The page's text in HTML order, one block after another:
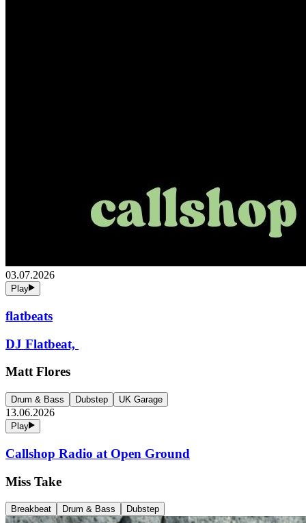
03.07.2026
Play
flatbeats
DJ Flatbeat,
Matt Flores
Drum & Bass Dubstep UK Garage
13.06.2026
Play
Callshop Radio at Open Ground
Miss Take
Breakbeat Drum & Bass Dubstep